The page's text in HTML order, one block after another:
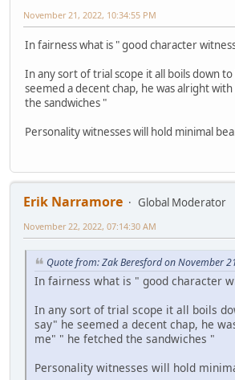
November 21, 2022, 10:34:55 PM
In fairness what is " good character
In any sort of trial scope it all boils down to
seemed a decent chap, he was alright
the sandwiches "
Personality witnesses will hold minimal
Erik Narramore
Global Moderator
November 22, 2022, 07:14:30 AM
Quote from: Zak Beresford on November
In fairness what is " good character
In any sort of trial scope it all boils
say" he seemed a decent chap, he
me" " he fetched the sandwiches "
Personality witnesses will hold